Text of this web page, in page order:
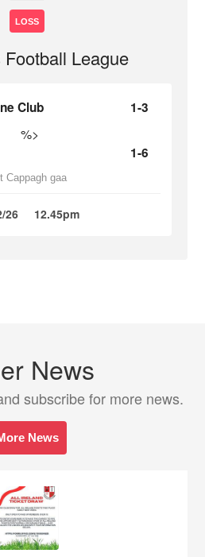
LOSS
League
Club 1-3
%>
1-6
Cappagh gaa
26 12.45pm
News
subscribe for more news.
News